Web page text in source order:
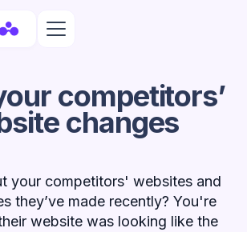
competitors’
changes
your competitors' websites and
they’ve made recently? You're
website was looking like the